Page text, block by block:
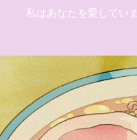
私はあなたを愛してい